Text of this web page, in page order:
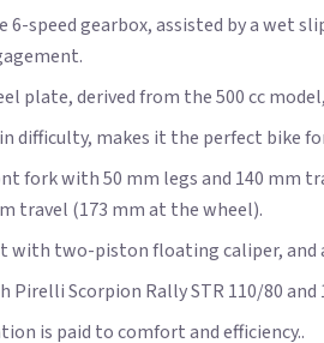
speed gearbox, assisted by a wet
derived from the 500 cc
difficulty, makes it the perfect bike
fork with 50 mm legs and 140
travel (173 mm at the wheel).
with two-piston floating caliper,
Scorpion Rally STR 110/80 and
is paid to comfort and efficiency..